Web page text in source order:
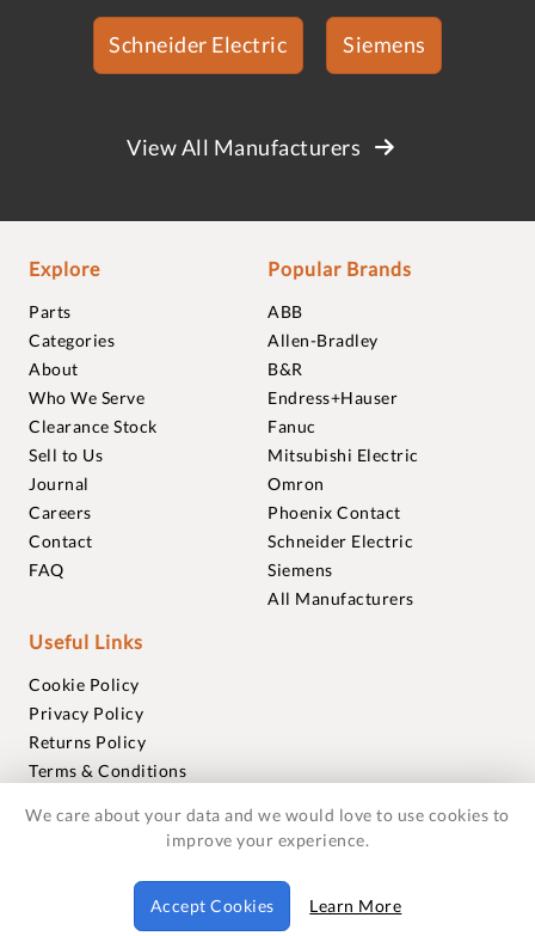
Schneider Electric Siemens
View All Manufacturers
Explore
Parts
Categories
About
Who We Serve
Clearance Stock
Sell to Us
Journal
Careers
Contact
FAQ
Popular Brands
ABB
Allen-Bradley
B&R
Endress+Hauser
Fanuc
Mitsubishi Electric
Omron
Phoenix Contact
Schneider Electric
Siemens
All Manufacturers
Useful Links
Cookie Policy
Privacy Policy
Returns Policy
Terms & Conditions
Warranties
© 2018-2026 Foxmere Technologies Ltd as registered in
England and Wales with company number 11222142.
We care about your data and we would love to use cookies to
improve your experience.
Accept Cookies Learn More